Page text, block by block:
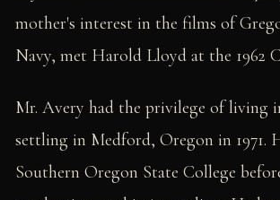
mother's interest in the films of
Navy, met Harold Lloyd at the 1962
Mr. Avery had the privilege of living
settling in Medford, Oregon in 1971.
Southern Oregon State College